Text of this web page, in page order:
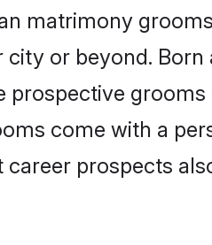
matrimony
or beyond.
prospective
come with a
prospects